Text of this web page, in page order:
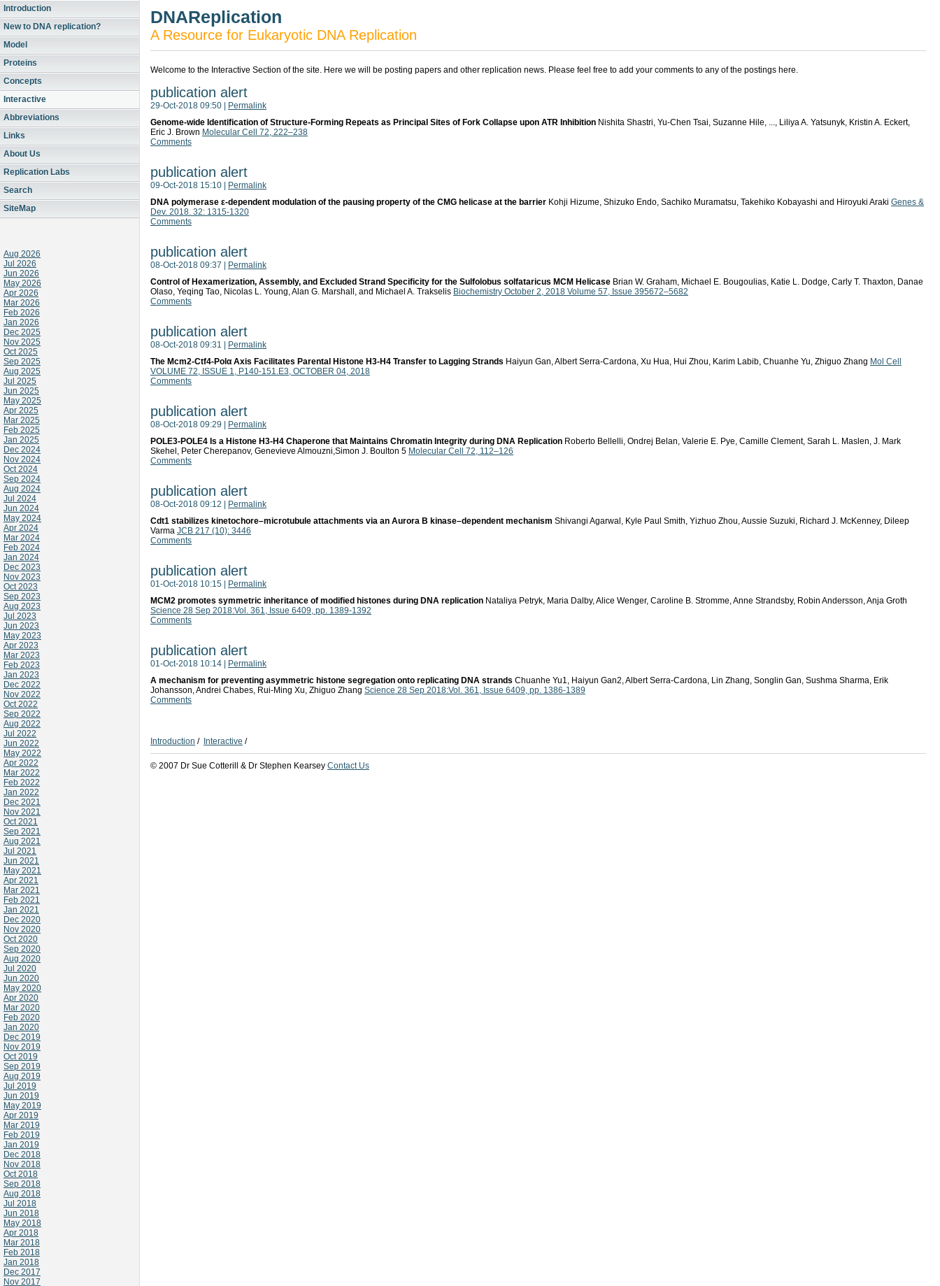
Introduction
New to DNA replication?
Model
Proteins
Concepts
Interactive
Abbreviations
Links
About Us
Replication Labs
Search
SiteMap
Aug 2026
Jul 2026
Jun 2026
May 2026
Apr 2026
Mar 2026
Feb 2026
Jan 2026
Dec 2025
Nov 2025
Oct 2025
Sep 2025
Aug 2025
Jul 2025
Jun 2025
May 2025
Apr 2025
Mar 2025
Feb 2025
Jan 2025
Dec 2024
Nov 2024
Oct 2024
Sep 2024
Aug 2024
Jul 2024
Jun 2024
May 2024
Apr 2024
Mar 2024
Feb 2024
Jan 2024
Dec 2023
Nov 2023
Oct 2023
Sep 2023
Aug 2023
Jul 2023
Jun 2023
May 2023
Apr 2023
Mar 2023
Feb 2023
Jan 2023
Dec 2022
Nov 2022
Oct 2022
Sep 2022
Aug 2022
Jul 2022
Jun 2022
May 2022
Apr 2022
Mar 2022
Feb 2022
Jan 2022
Dec 2021
Nov 2021
Oct 2021
Sep 2021
Aug 2021
Jul 2021
Jun 2021
May 2021
Apr 2021
Mar 2021
Feb 2021
Jan 2021
Dec 2020
Nov 2020
Oct 2020
Sep 2020
Aug 2020
Jul 2020
Jun 2020
May 2020
Apr 2020
Mar 2020
Feb 2020
Jan 2020
Dec 2019
Nov 2019
Oct 2019
Sep 2019
Aug 2019
Jul 2019
Jun 2019
May 2019
Apr 2019
Mar 2019
Feb 2019
Jan 2019
Dec 2018
Nov 2018
Oct 2018
Sep 2018
Aug 2018
Jul 2018
Jun 2018
May 2018
Apr 2018
Mar 2018
Feb 2018
Jan 2018
Dec 2017
Nov 2017
DNAReplication
A Resource for Eukaryotic DNA Replication
Welcome to the Interactive Section of the site. Here we will be posting papers and other replication news. Please feel free to add your comments to any of the postings here.
publication alert
29-Oct-2018 09:50
Permalink
Genome-wide Identification of Structure-Forming Repeats as Principal Sites of Fork Collapse upon ATR Inhibition Nishita Shastri, Yu-Chen Tsai, Suzanne Hile, ..., Liliya A. Yatsunyk, Kristin A. Eckert,
Eric J. Brown Molecular Cell 72, 222–238
Comments
publication alert
09-Oct-2018 15:10
Permalink
DNA polymerase ε-dependent modulation of the pausing property of the CMG helicase at the barrier Kohji Hizume, Shizuko Endo, Sachiko Muramatsu, Takehiko Kobayashi and Hiroyuki Araki Genes &
Dev. 2018. 32: 1315-1320
Comments
publication alert
08-Oct-2018 09:37
Permalink
Control of Hexamerization, Assembly, and Excluded Strand Specificity for the Sulfolobus solfataricus MCM Helicase Brian W. Graham, Michael E. Bougoulias, Katie L. Dodge, Carly T. Thaxton, Danae
Olaso, Yeqing Tao, Nicolas L. Young, Alan G. Marshall, and Michael A. Trakselis Biochemistry October 2, 2018 Volume 57, Issue 395672–5682
Comments
publication alert
08-Oct-2018 09:31
Permalink
The Mcm2-Ctf4-Polα Axis Facilitates Parental Histone H3-H4 Transfer to Lagging Strands Haiyun Gan, Albert Serra-Cardona, Xu Hua, Hui Zhou, Karim Labib, Chuanhe Yu, Zhiguo Zhang Mol Cell
VOLUME 72, ISSUE 1, P140-151.E3, OCTOBER 04, 2018
Comments
publication alert
08-Oct-2018 09:29
Permalink
POLE3-POLE4 Is a Histone H3-H4 Chaperone that Maintains Chromatin Integrity during DNA Replication Roberto Bellelli, Ondrej Belan, Valerie E. Pye, Camille Clement, Sarah L. Maslen, J. Mark
Skehel, Peter Cherepanov, Genevieve Almouzni,Simon J. Boulton 5 Molecular Cell 72, 112–126
Comments
publication alert
08-Oct-2018 09:12
Permalink
Cdt1 stabilizes kinetochore–microtubule attachments via an Aurora B kinase–dependent mechanism Shivangi Agarwal, Kyle Paul Smith, Yizhuo Zhou, Aussie Suzuki, Richard J. McKenney, Dileep
Varma JCB 217 (10): 3446
Comments
publication alert
01-Oct-2018 10:15
Permalink
MCM2 promotes symmetric inheritance of modified histones during DNA replication Nataliya Petryk, Maria Dalby, Alice Wenger, Caroline B. Stromme, Anne Strandsby, Robin Andersson, Anja Groth
Science 28 Sep 2018:Vol. 361, Issue 6409, pp. 1389-1392
Comments
publication alert
01-Oct-2018 10:14
Permalink
A mechanism for preventing asymmetric histone segregation onto replicating DNA strands Chuanhe Yu1, Haiyun Gan2, Albert Serra-Cardona, Lin Zhang, Songlin Gan, Sushma Sharma, Erik
Johansson, Andrei Chabes, Rui-Ming Xu, Zhiguo Zhang Science 28 Sep 2018:Vol. 361, Issue 6409, pp. 1386-1389
Comments
Introduction / Interactive /
© 2007 Dr Sue Cotterill & Dr Stephen Kearsey Contact Us